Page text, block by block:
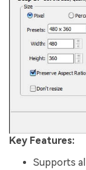
Key Features:
Supports